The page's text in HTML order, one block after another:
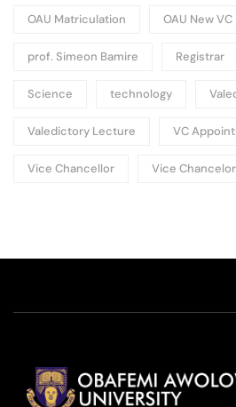
OAU Matriculation OAU New VC
prof. Simeon Bamire Registrar
Science technology
Valedictory Lecture VC
Vice Chancellor Vice Chancelor